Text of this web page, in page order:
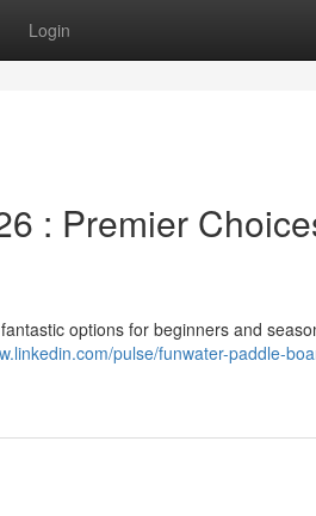
Login
: Premier
options for beginners and
pulse/funwater-paddle-